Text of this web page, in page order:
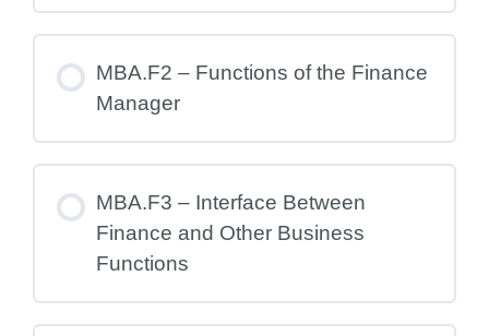
MBA.F2 – Functions of the Finance
Manager
MBA.F3 – Interface Between
Finance and Other Business
Functions